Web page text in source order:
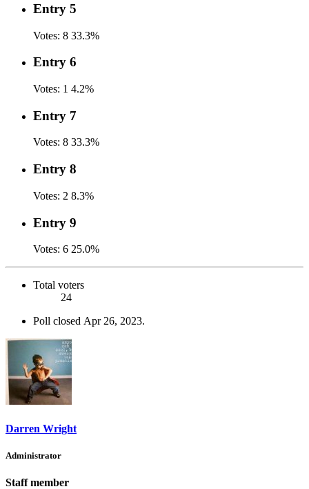
Entry 5
Votes: 8 33.3%
Entry 6
Votes: 1 4.2%
Entry 7
Votes: 8 33.3%
Entry 8
Votes: 2 8.3%
Entry 9
Votes: 6 25.0%
Total voters
24
Poll closed Apr 26, 2023.
Darren Wright
Administrator
Staff member